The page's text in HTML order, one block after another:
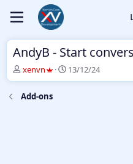
AndyB - Start
T
h
r
e
xenvn
S
t
13/12/24
Add-ons